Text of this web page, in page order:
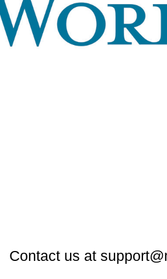
Contact us at